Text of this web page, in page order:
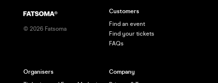
© 2026 Fatsoma
Customers
Find an event
Find your tickets
FAQs
Organisers
Company